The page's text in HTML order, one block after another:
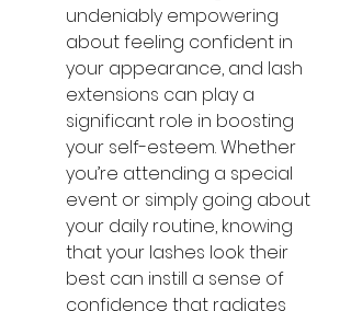
undeniably empowering
about feeling confident in
your appearance, and lash
extensions can play a
significant role in boosting
your self-esteem. Whether
you’re attending a special
event or simply going about
your daily routine, knowing
that your lashes look their
best can instill a sense of
confidence that radiates